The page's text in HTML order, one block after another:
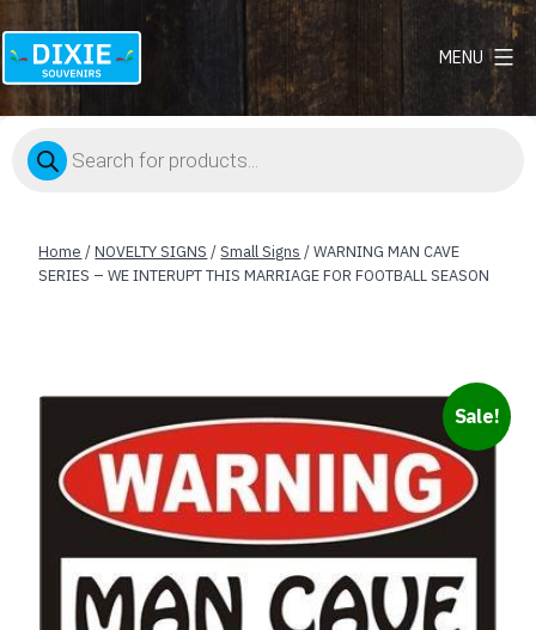
Dixie
MENU
Products
search
Home /NOVELTY SIGNS /Small Signs / WARNING MAN CAVE
SERIES – WE INTERUPT THIS MARRIAGE FOR FOOTBALL SEASON
Sale!